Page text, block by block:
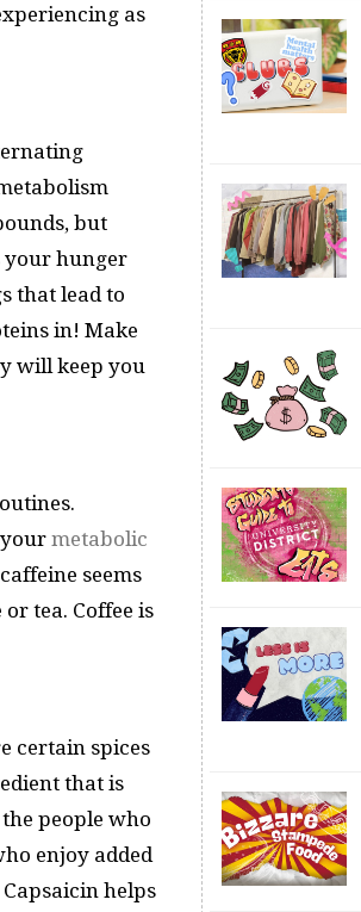
as
but
your hunger
that lead to
in! Make
will keep you
metabolic
seems
tea. Coffee is
certain spices
that is
people who
enjoy added
helps